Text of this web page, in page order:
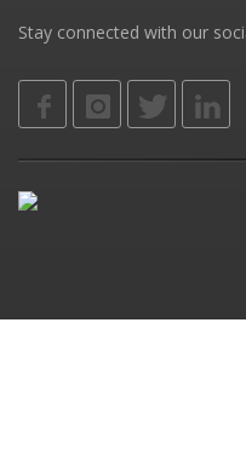
Stay connected with our